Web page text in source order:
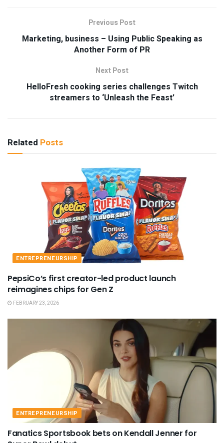
Previous Post
Marketing, business – Using Public Speaking as
Another Form of PR
Next Post
HelloFresh cooking series challenges Twitch
streamers to ‘Unleash the Feast’
Related Posts
ENTREPRENEURSHIP
PepsiCo’s first creator-led product launch
reimagines chips for Gen Z
FEBRUARY 23, 2026
ENTREPRENEURSHIP
Fanatics Sportsbook bets on Kendall Jenner for